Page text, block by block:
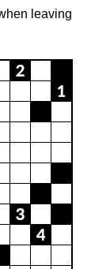
leaving